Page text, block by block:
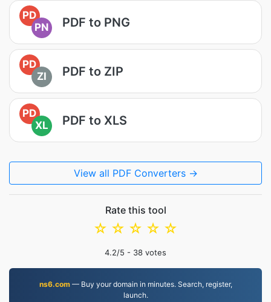
PD
PN
PDF to PNG
PD
ZI
PDF to ZIP
PD
XL
PDF to XLS
View all PDF Converters →
Rate this tool
☆
☆
☆
☆
☆
4.2/5 - 38 votes
ns6.com— Buy your domain in minutes. Search, register,
launch.